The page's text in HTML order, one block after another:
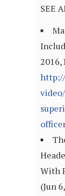
SEE
2016,
http://
With
(Jun